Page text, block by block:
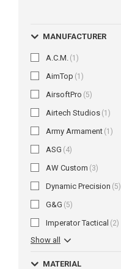
MANUFACTURER
A.C.M. (1)
AimTop (1)
AirsoftPro (5)
Airtech Studios (1)
Army Armament (1)
ASG (4)
AW Custom (3)
Dynamic Precision (5)
G&G (5)
Imperator Tactical (2)
Show all
MATERIAL